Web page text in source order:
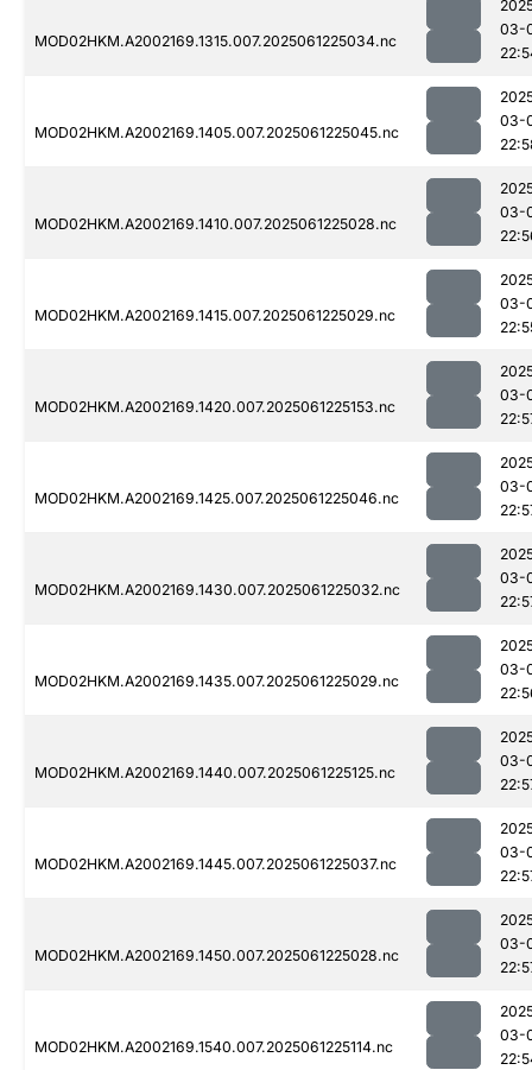
MOD02HKM.A2002169.1315.007.2025061225034.nc
03-
MOD02HKM.A2002169.1405.007.2025061225045.nc
03-
MOD02HKM.A2002169.1410.007.2025061225028.nc
03-
MOD02HKM.A2002169.1415.007.2025061225029.nc
03-
MOD02HKM.A2002169.1420.007.2025061225153.nc
03-
MOD02HKM.A2002169.1425.007.2025061225046.nc
03-
MOD02HKM.A2002169.1430.007.2025061225032.nc
03-
MOD02HKM.A2002169.1435.007.2025061225029.nc
03-
MOD02HKM.A2002169.1440.007.2025061225125.nc
03-
MOD02HKM.A2002169.1445.007.2025061225037.nc
03-
MOD02HKM.A2002169.1450.007.2025061225028.nc
03-
MOD02HKM.A2002169.1540.007.2025061225114.nc
03-